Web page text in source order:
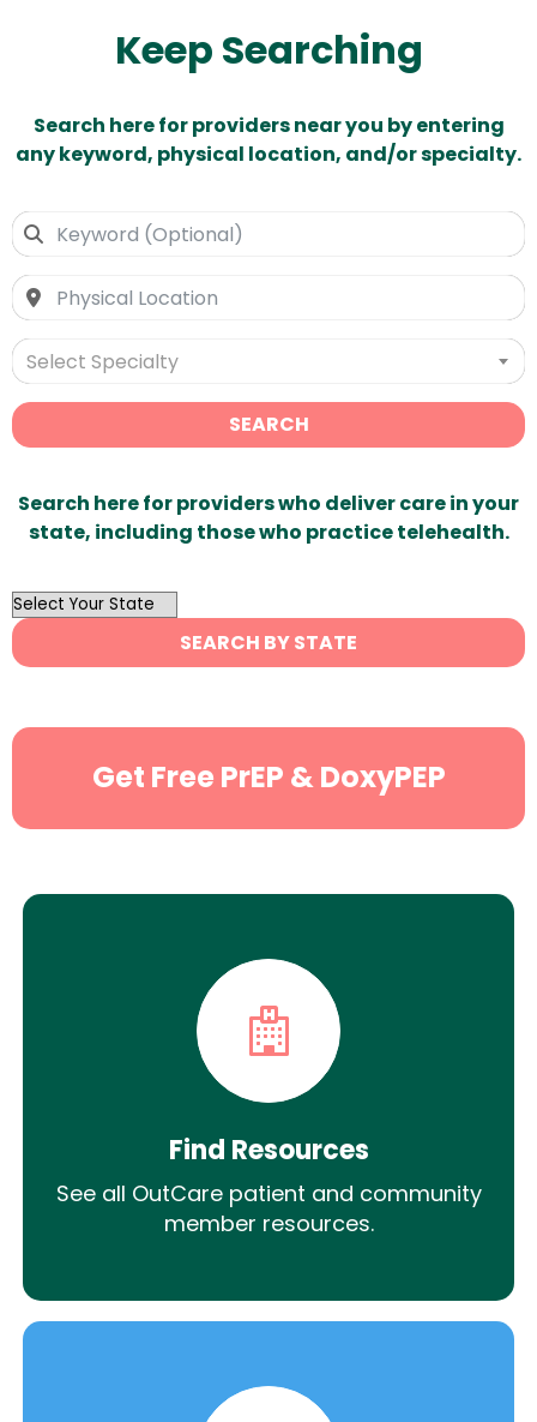
Keep Searching
Search here for providers near you by entering
any keyword, physical location, and/or specialty.
Select Specialty
SEARCH
Search here for providers who deliver care in your
state, including those who practice telehealth.
OutList
State
Search
SEARCH BY STATE
Get Free PrEP & DoxyPEP
Find Resources
See all OutCare patient and community
member resources.